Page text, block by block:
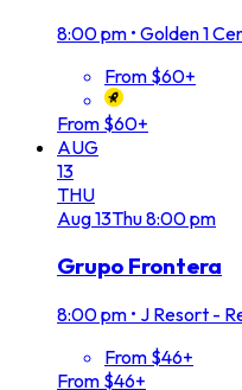
8:00 pm • Golden 1
From $60+
From $60+
AUG
13
THU
Aug13Thu8:00 pm
Grupo Frontera
8:00 pm • J Resort -
From $46+
From $46+